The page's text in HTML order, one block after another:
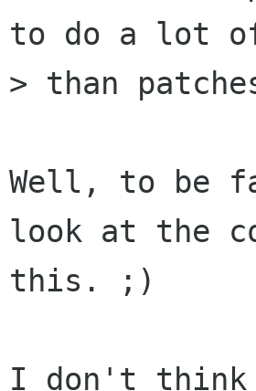
to do a lot
> than
Well, to be
look at the
this. ;)
I don't think